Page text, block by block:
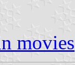
movies